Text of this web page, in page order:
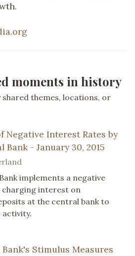
moments in history
themes, locations, or
Negative Interest Rates by
Bank - January 30, 2015
implements a negative
interest on
at the central bank to
activity.
Stimulus Measures